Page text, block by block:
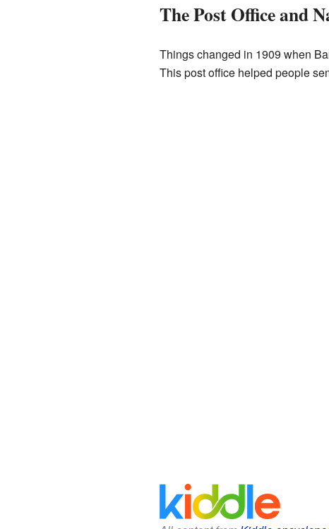
The Post Office and
Things changed in 1909 when
This post office helped people